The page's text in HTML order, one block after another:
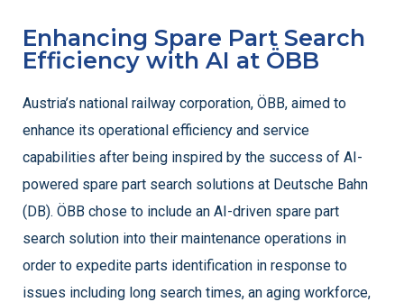
Enhancing Spare Part Search
Efficiency with AI at ÖBB
Austria’s national railway corporation, ÖBB, aimed to
enhance its operational efficiency and service
capabilities after being inspired by the success of AI-
powered spare part search solutions at Deutsche Bahn
(DB). ÖBB chose to include an AI-driven spare part
search solution into their maintenance operations in
order to expedite parts identification in response to
issues including long search times, an aging workforce,